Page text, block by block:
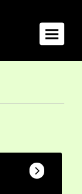
Toggle